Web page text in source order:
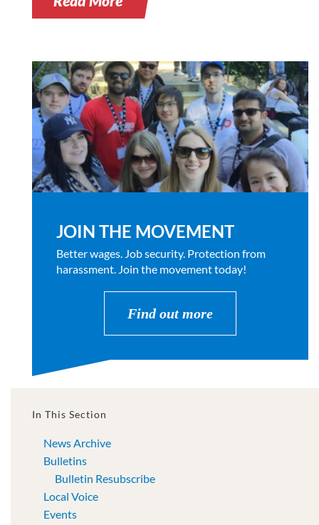
JOIN THE MOVEMENT
Better wages. Job security. Protection from
harassment. Join the movement today!
Find out more
In This Section
News Archive
Bulletins
Bulletin Resubscribe
Local Voice
Events